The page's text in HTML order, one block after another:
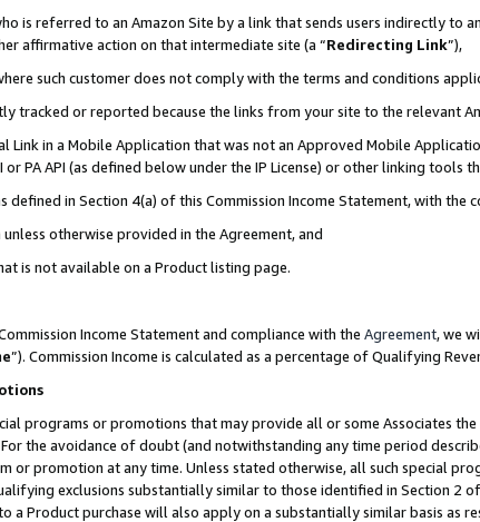
is referred to an Amazon Site by a link that sends users indirectly to
affirmative action on that intermediate site (a “Redirecting Link”),
such customer does not comply with the terms and conditions
tracked or reported because the links from your site to the relevant
Link in a Mobile Application that was not an Approved Mobile
PA API (as defined below under the IP License) or other linking tools
defined in Section 4(a) of this Commission Income Statement, with the
otherwise provided in the Agreement, and
is not available on a Product listing page.
Income Statement and compliance with the Agreement, we
”). Commission Income is calculated as a percentage of Qualifying
programs or promotions that may provide all or some Associates
For the avoidance of doubt (and notwithstanding any time period
promotion at any time. Unless stated otherwise, all such special
exclusions substantially similar to those identified in Section 2
a Product purchase will also apply on a substantially similar basis as